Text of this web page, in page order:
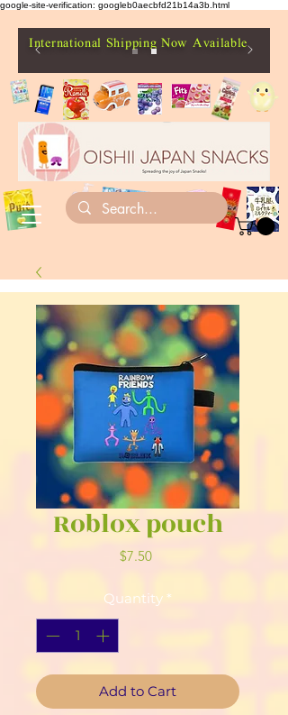
google-site-verification: googleb0aecbfd21b14a3b.html
International Shipping Now Available
Roblox pouch
$7.50Price
Quantity *
Add to Cart